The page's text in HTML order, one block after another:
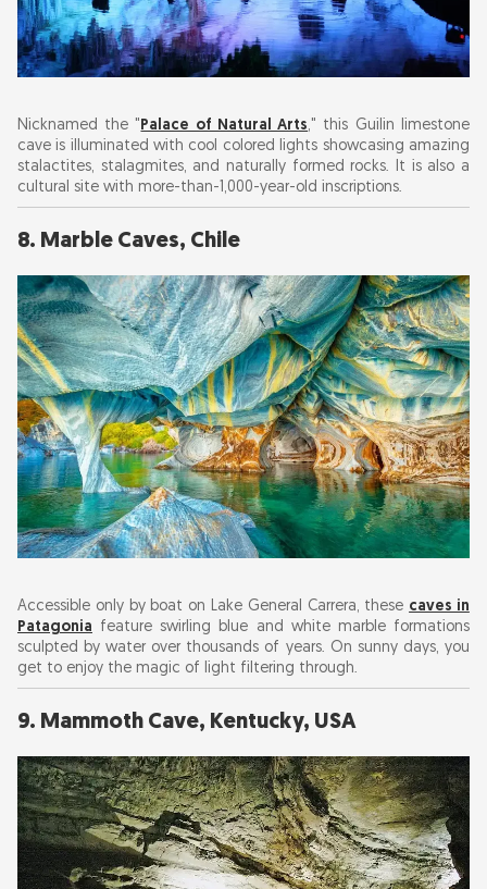
Nicknamed the " Palace of Natural Arts," this Guilin limestone
cave is illuminated with cool colored lights showcasing amazing
stalactites, stalagmites, and naturally formed rocks. It is also a
cultural site with more-than-1,000-year-old inscriptions.
8. Marble Caves, Chile
Accessible only by boat on Lake General Carrera, these caves in
Patagonia feature swirling blue and white marble formations
sculpted by water over thousands of years. On sunny days, you
get to enjoy the magic of light filtering through.
9. Mammoth Cave, Kentucky, USA